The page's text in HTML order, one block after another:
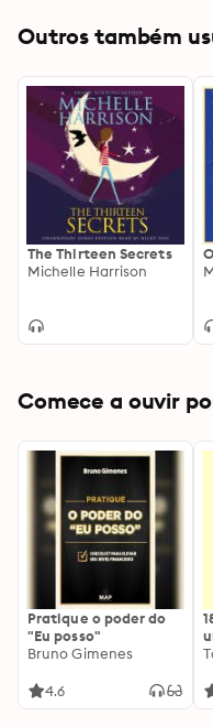
Outros também
The Thirteen Secrets
Michelle Harrison
Comece a ouvir
Pratique o poder do
"Eu posso"
Bruno Gimenes
4.6